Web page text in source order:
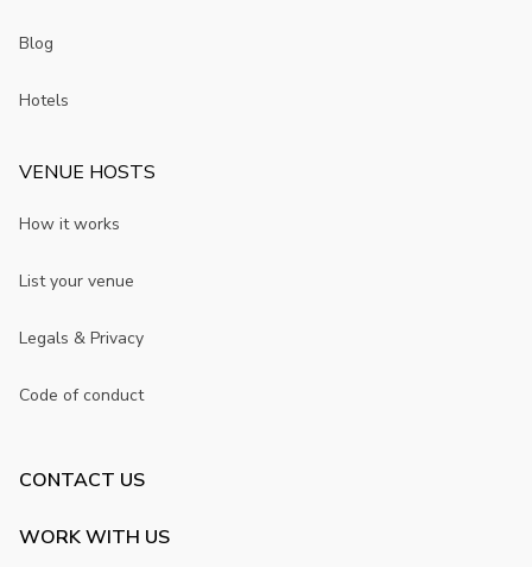
Blog
Hotels
VENUE HOSTS
How it works
List your venue
Legals & Privacy
Code of conduct
CONTACT US
WORK WITH US